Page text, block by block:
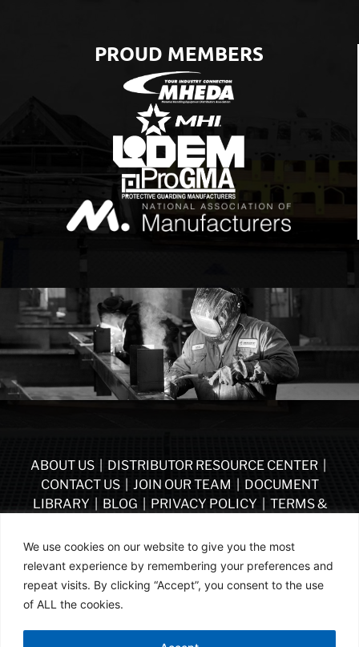
We use cookies on our website to give you the most
relevant experience by remembering your preferences and
repeat visits. By clicking “Accept”, you consent to the use
of ALL the cookies.
PROUD MEMBERS
ABOUT US DISTRIBUTOR RESOURCE CENTER
CONTACT US| JOIN OUR TEAM
DOCUMENT
LIBRARY
BLOG PRIVACY POLICY
TERMS &
PURCHASE|BECOME A DISTRIBUTOR
FOLLOW US